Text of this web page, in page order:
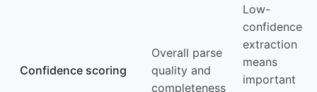
Confidence scoring
Overall parse
quality and
completeness
Low-
confidence
extraction
means
important